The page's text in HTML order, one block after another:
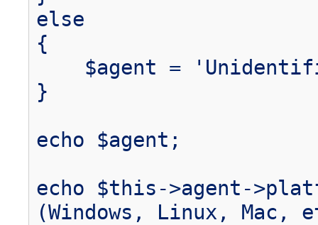
else
{
$agent =
}
echo $agent;
echo $this->agent-
(Windows, Linux, Mac,